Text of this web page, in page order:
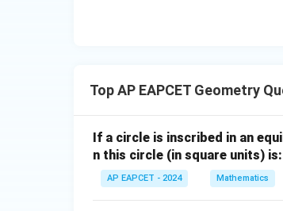
x
|y
|
+
Top AP EAPCET Geometry
If a circle is inscribed in an
n this circle (in square units) is:
AP EAPCET - 2024 Mathematics